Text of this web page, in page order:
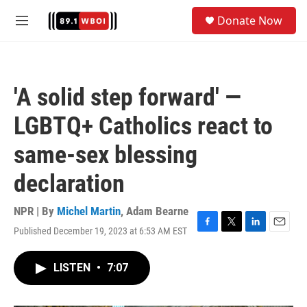
M
Donate Now
'A solid step forward' —
LGBTQ+ Catholics react to
same-sex blessing
declaration
NPR | By Michel Martin, Adam Bearne
Published December 19, 2023 at 6:53 AM EST
F
T
L
E
LISTEN • 7:07